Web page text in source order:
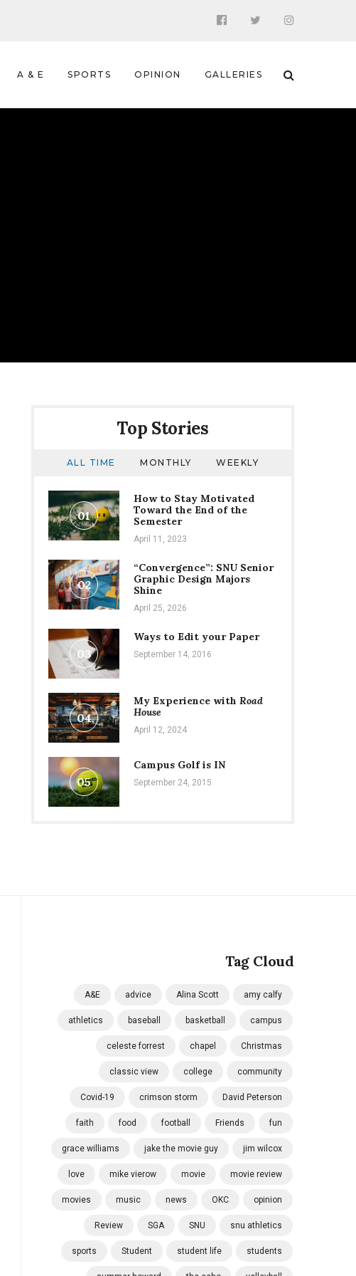
A & E SPORTS OPINION GALLERIES
Top Stories
ALL TIME MONTHLY WEEKLY
01
How to Stay Motivated
Toward the End of the
Semester
April 11, 2023
02
“Convergence”: SNU Senior
Graphic Design Majors
Shine
April 25, 2026
03
Ways to Edit your Paper
September 14, 2016
04
My Experience with Road
House
April 12, 2024
05
Campus Golf is IN
September 24, 2015
Tag Cloud
A&E advice Alina Scott amy calfy
athletics baseball basketball campus
celeste forrest chapel Christmas
classic view college community
Covid-19 crimson storm David Peterson
faith food football Friends fun
grace williams jake the movie guy jim wilcox
love mike vierow movie movie review
movies music news OKC opinion
Review SGA SNU snu athletics
sports Student student life students